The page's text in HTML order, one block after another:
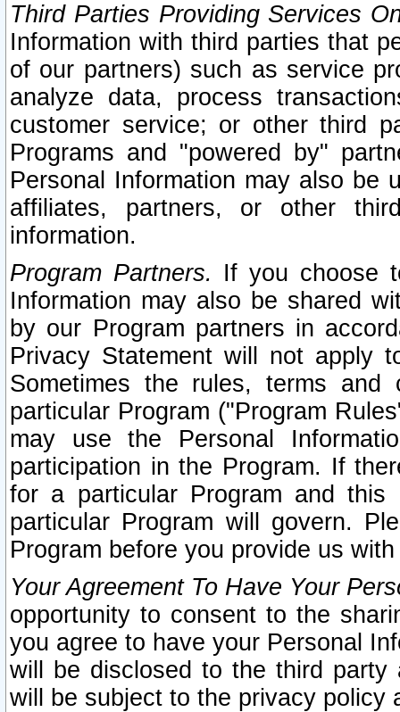
Third Parties Providing Services
Information with third parties that
of our partners) such as service
analyze data, process
customer service; or other third
Programs and "powered by"
Personal Information may also be
affiliates, partners, or other
information.
Program Partners. If you choose
Information may also be shared
by our Program partners in
Privacy Statement will not apply
Sometimes the rules, terms
particular Program ("Program
may use the Personal
participation in the Program. If
for a particular Program and
particular Program will govern.
Program before you provide us
Your Agreement To Have Your
opportunity to consent to the
you agree to have your Personal
will be disclosed to the third party
will be subject to the privacy policy